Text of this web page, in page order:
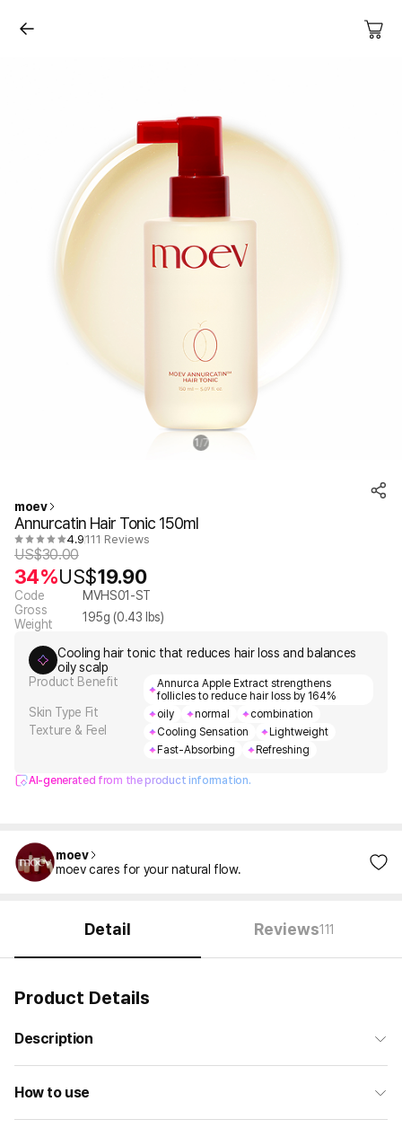
1 /7
moev
Annurcatin Hair Tonic 150ml
4.9111 Reviews
US$30.00
34%US$19.90
Code
MVHS01-ST
Gross
Weight
195g (0.43 lbs)
Cooling hair tonic that reduces hair loss and balances
oily scalp
Product Benefit
Annurca Apple Extract strengthens
follicles to reduce hair loss by 164%
Skin Type Fit oily normal combination
Texture & Feel Cooling Sensation
Lightweight
Fast-Absorbing
Refreshing
AI-generated from the product information.
moev
moev cares for your natural flow.
Detail Reviews111
Product Details
Description
How to use